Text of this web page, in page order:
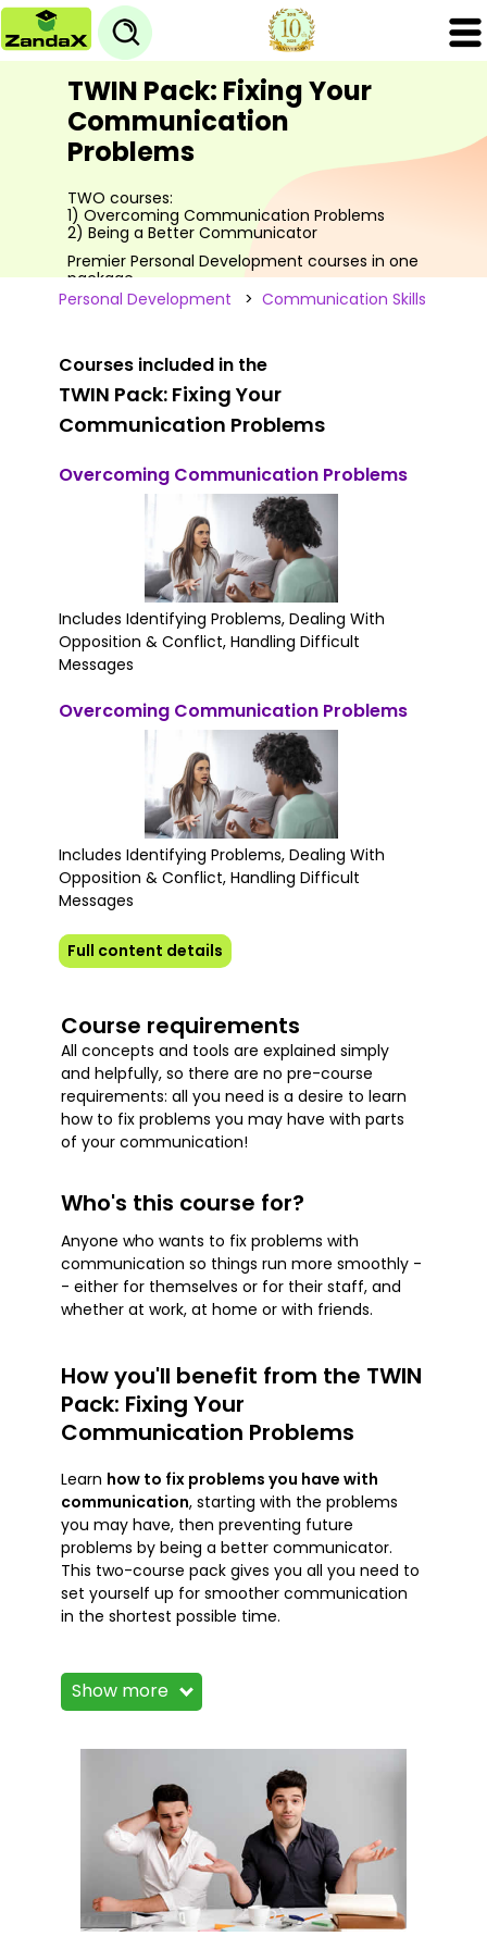
TWIN Pack: Fixing Your
Communication
Problems
TWO courses:
1) Overcoming Communication Problems
2) Being a Better Communicator
Premier Personal Development courses in one
package
Personal Development > Communication Skills
Courses included in the
TWIN Pack: Fixing Your
Communication Problems
Overcoming Communication Problems
Includes Identifying Problems, Dealing With
Opposition & Conflict, Handling Difficult
Messages
Overcoming Communication Problems
Includes Identifying Problems, Dealing With
Opposition & Conflict, Handling Difficult
Messages
Full content details
Course requirements
All concepts and tools are explained simply
and helpfully, so there are no pre-course
requirements: all you need is a desire to learn
how to fix problems you may have with parts
of your communication!
Who's this course for?
Anyone who wants to fix problems with
communication so things run more smoothly -
- either for themselves or for their staff, and
whether at work, at home or with friends.
How you'll benefit from the TWIN
Pack: Fixing Your
Communication Problems
Learn how to fix problems you have with
communication, starting with the problems
you may have, then preventing future
problems by being a better communicator.
This two-course pack gives you all you need to
set yourself up for smoother communication
in the shortest possible time.
courses, have been developed over many
years of classroom and online delivery.
is constantly updated so it's always leading
edge. Course content is delivered by
professional presenters and is full of practical
knowledge and solutions. You'll find it full of
lessons, tips and tricks that you can apply to
your life.
Still wondering whether to do the course?
Just think of it this way: how much would you
Show more